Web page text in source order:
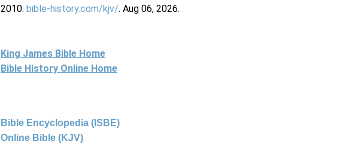
2010. bible-history.com/kjv/. Aug 06, 2026.
King James Bible Home
Bible History Online Home
Bible Encyclopedia (ISBE)
Online Bible (KJV)